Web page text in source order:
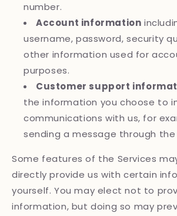
number.
Account information
username, password, security
other information used for
purposes.
Customer support
the information you choose to
communications with us, for
sending a message through the
Some features of the Services
directly provide us with certain
yourself. You may elect not to
information, but doing so may